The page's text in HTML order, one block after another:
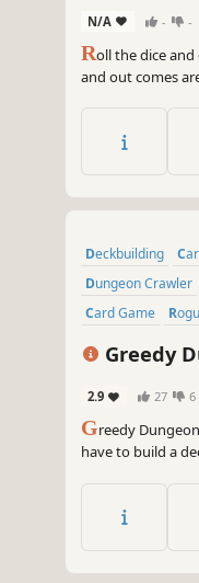
N/A - -
Roll the dice
and out comes
Deckbuilding
Dungeon Crawler
Card Game
Strategy RPG
Greedy
2.9 27 6
Greedy
have to build a
favors. Your
would.